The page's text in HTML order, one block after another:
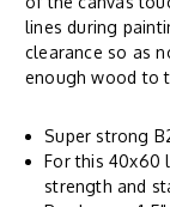
lines during
clearance so as
enough wood to
Super strong
For this 40x60
strength and